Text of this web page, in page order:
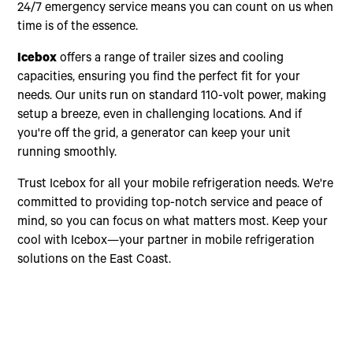
24/7 emergency service means you can count on us when
time is of the essence.
Icebox offers a range of trailer sizes and cooling
capacities, ensuring you find the perfect fit for your
needs. Our units run on standard 110-volt power, making
setup a breeze, even in challenging locations. And if
you're off the grid, a generator can keep your unit
running smoothly.
Trust Icebox for all your mobile refrigeration needs. We're
committed to providing top-notch service and peace of
mind, so you can focus on what matters most. Keep your
cool with Icebox—your partner in mobile refrigeration
solutions on the East Coast.